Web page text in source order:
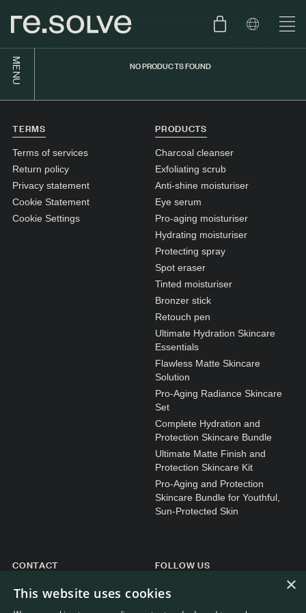
SKIN TYPE TEST
ABOUT
DUTCH
MENU
SKIN.WEAR
C1. COMBINATION
NO PRODUCTS FOUND
TERMS
Terms of services
Return policy
Privacy statement
Cookie Statement
Cookie Settings
PRODUCTS
Charcoal cleanser
Exfoliating scrub
Anti-shine moisturiser
Eye serum
Pro-aging moisturiser
Hydrating moisturiser
Protecting spray
Spot eraser
Tinted moisturiser
Bronzer stick
Retouch pen
Ultimate Hydration Skincare
Essentials
Flawless Matte Skincare
Solution
Pro-Aging Radiance Skincare
Set
Complete Hydration and
Protection Skincare Bundle
Ultimate Matte Finish and
Protection Skincare Kit
Pro-Aging and Protection
Skincare Bundle for Youthful,
Sun-Protected Skin
CONTACT
General enquiries
FOLLOW US
Instagram ×
This website uses cookies